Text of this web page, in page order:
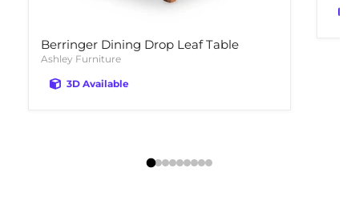
Berringer Dining Drop Leaf Table
Ashley Furniture
3D Available